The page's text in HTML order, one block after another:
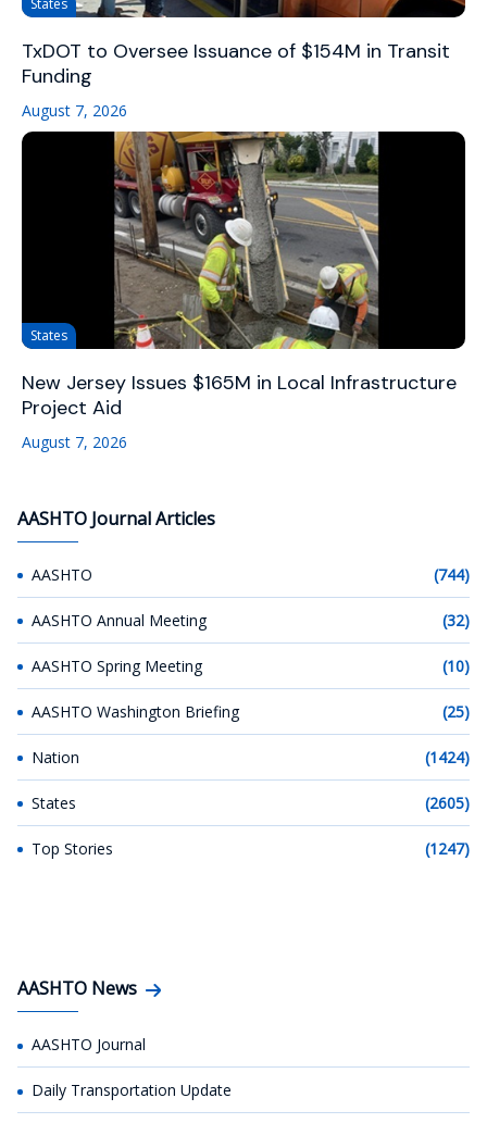
TxDOT to Oversee Issuance of $154M in Transit
Funding
August 7, 2026
States
New Jersey Issues $165M in Local Infrastructure
Project Aid
August 7, 2026
AASHTO Journal Articles
AASHTO (744)
AASHTO Annual Meeting (32)
AASHTO Spring Meeting (10)
AASHTO Washington Briefing (25)
Nation (1424)
States (2605)
Top Stories (1247)
AASHTO News
AASHTO Journal
Daily Transportation Update